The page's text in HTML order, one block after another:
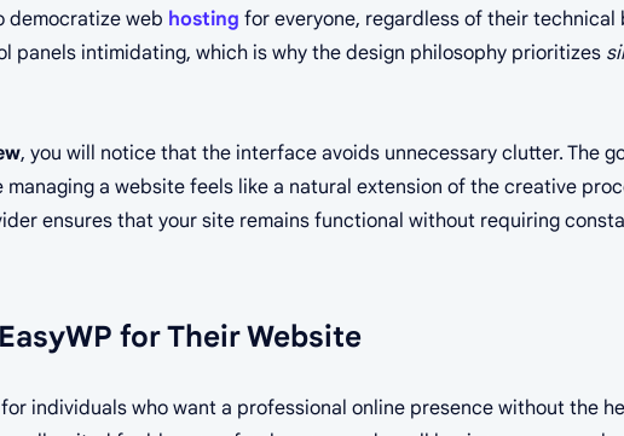
democratize web hosting for everyone, regardless of their technical
panels intimidating, which is why the design philosophy prioritizes
, you will notice that the interface avoids unnecessary clutter. The
a website feels like a natural extension of the creative
ensures that your site remains functional without requiring
for Their Website
individuals who want a professional online presence without the